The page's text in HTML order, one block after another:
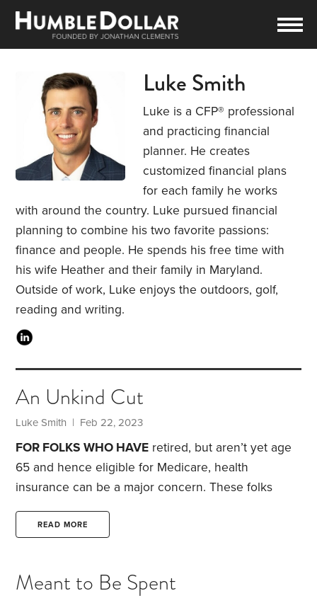
Luke Smith
Luke is a CFP® professional
and practicing financial
planner. He creates
customized financial plans
for each family he works
with around the country. Luke pursued financial
planning to combine his two favorite passions:
finance and people. He spends his free time with
his wife Heather and their family in Maryland.
Outside of work, Luke enjoys the outdoors, golf,
reading and writing.
An Unkind Cut
Luke Smith | Feb 22, 2023
FOR FOLKS WHO HAVE retired, but aren’t yet age
65 and hence eligible for Medicare, health
insurance can be a major concern. These folks
are now searching for individual health insurance.
advance premium tax credit, or APTC, is a credit
READ MORE
Meant to Be Spent